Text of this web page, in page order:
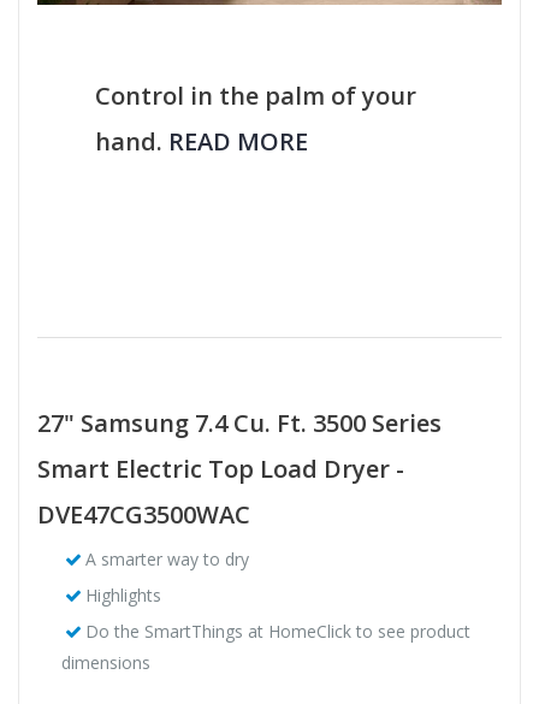
Control in the palm of your
hand. READ MORE
27" Samsung 7.4 Cu. Ft. 3500 Series
Smart Electric Top Load Dryer -
DVE47CG3500WAC​
A smarter way to dry
Highlights
Do the SmartThings at HomeClick to see product
dimensions